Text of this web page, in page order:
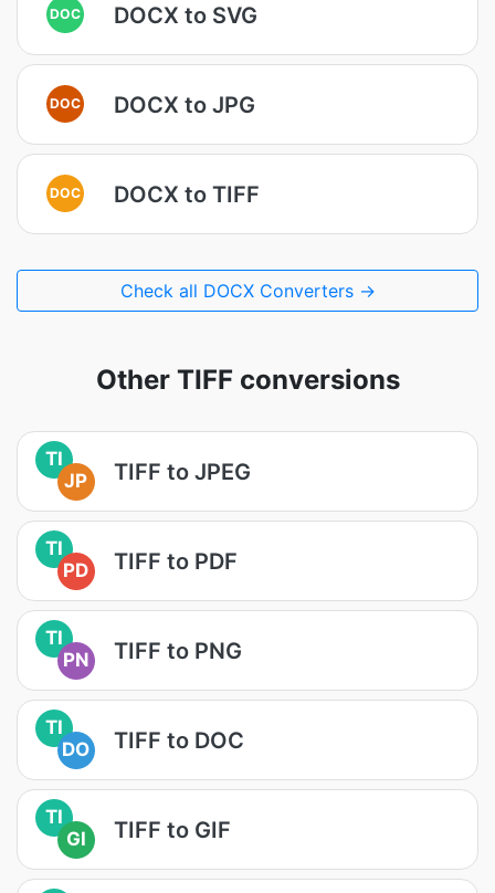
DOC DOCX to SVG
DOC DOCX to JPG
DOC DOCX to TIFF
Check all DOCX Converters →
Other TIFF conversions
TI
JP
TIFF to JPEG
TI
PD
TIFF to PDF
TI
PN
TIFF to PNG
TI
DO
TIFF to DOC
TI
GI
TIFF to GIF